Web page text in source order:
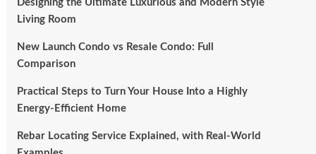
Designing the Ultimate Luxurious and Modern Style
Living Room
New Launch Condo vs Resale Condo: Full
Comparison
Practical Steps to Turn Your House Into a Highly
Energy-Efficient Home
Rebar Locating Service Explained, with Real-World